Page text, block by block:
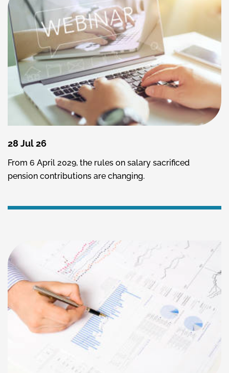
28 Jul 26
From 6 April 2029, the rules on salary sacrificed
pension contributions are changing.